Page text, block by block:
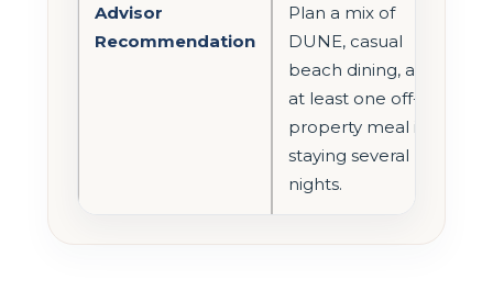
Advisor
Recommendation
Plan a mix of
DUNE, casual
beach dining, and
at least one off-
property meal if
staying several
nights.